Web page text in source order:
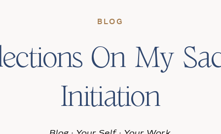
BLOG
On My
Initiation